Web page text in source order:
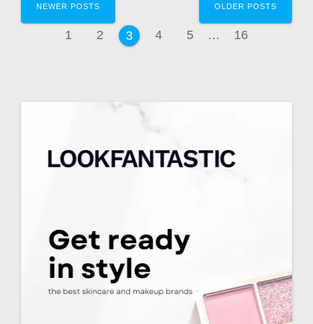
NEWER POSTS
1 2 3 4 5 … 16
OLDER POSTS